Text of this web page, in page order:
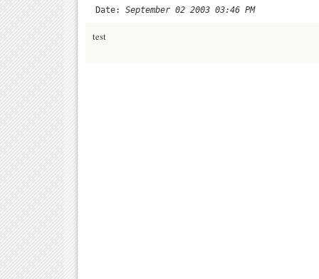
Date: September 02 2003 03:46 PM
test